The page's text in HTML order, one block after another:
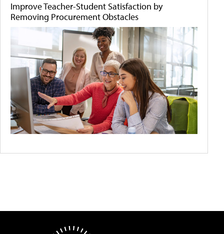
Improve Teacher-Student Satisfaction by
Removing Procurement Obstacles